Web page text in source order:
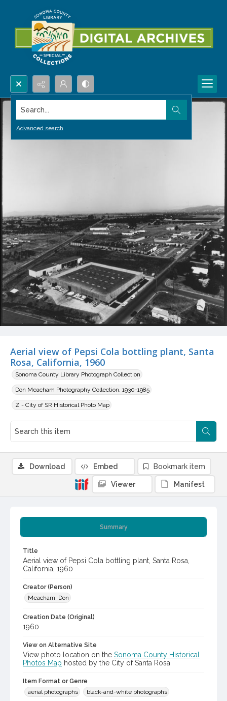
Search...
Advanced search
Aerial view of Pepsi Cola bottling plant, Santa
Rosa, California, 1960
Sonoma County Library Photograph Collection
Don Meacham Photography Collection, 1930-1985
Z - City of SR Historical Photo Map
Summary
Title
Aerial view of Pepsi Cola bottling plant, Santa Rosa,
California, 1960
Creator (Person)
Meacham, Don
Creation Date (Original)
1960
View on Alternative Site
View photo location on the Sonoma County Historical
Photos Map hosted by the City of Santa Rosa
Item Format or Genre
aerial photographs
black-and-white photographs
Download Embed Bookmark item
Viewer Manifest